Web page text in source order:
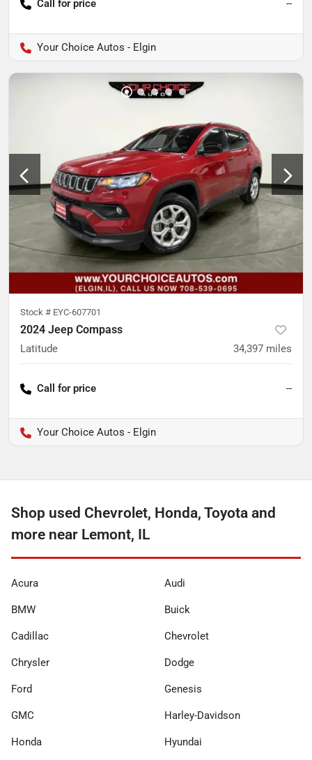
Call for price --
Your Choice Autos - Elgin
Stock # EYC-607701
2024 Jeep Compass
Latitude 34,397 miles
Call for price --
Your Choice Autos - Elgin
Shop used Chevrolet, Honda, Toyota and
more near Lemont, IL
Acura Audi
BMW Buick
Cadillac Chevrolet
Chrysler Dodge
Ford Genesis
GMC Harley-Davidson
Honda Hyundai